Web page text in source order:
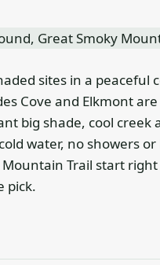
sites in a
Cove and Elkmont
big shade, cool creek
water, no showers
Trail start
pick.